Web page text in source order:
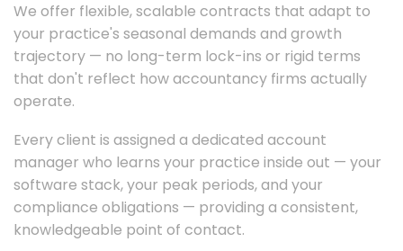
We offer flexible, scalable contracts that adapt to
your practice's seasonal demands and growth
trajectory — no long-term lock-ins or rigid terms
that don't reflect how accountancy firms actually
operate.
Every client is assigned a dedicated account
manager who learns your practice inside out — your
software stack, your peak periods, and your
compliance obligations — providing a consistent,
knowledgeable point of contact.